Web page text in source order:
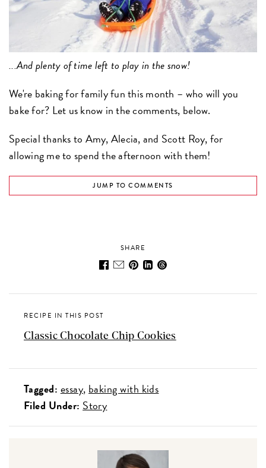
...And plenty of time left to play in the snow!
We're baking for family fun this month – who will you
bake for? Let us know in the comments, below.
Special thanks to Amy, Alecia, and Scott Roy, for
allowing me to spend the afternoon with them!
JUMP TO COMMENTS
SHARE
RECIPE IN THIS POST
Classic Chocolate Chip Cookies
Tagged: essay baking with kids
Filed Under: Story